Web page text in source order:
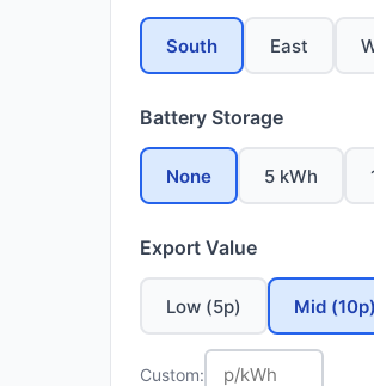
South East
Battery Storage
None 5 kWh
Export Value
Low (5p) Mid (10p)
Custom: